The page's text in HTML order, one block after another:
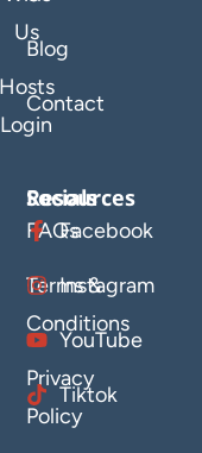
Blog
Contact
Us
Login
Resources
FAQs
Terms &
Conditions
Privacy
Policy
Socials
Facebook
Instagram
YouTube
Tiktok